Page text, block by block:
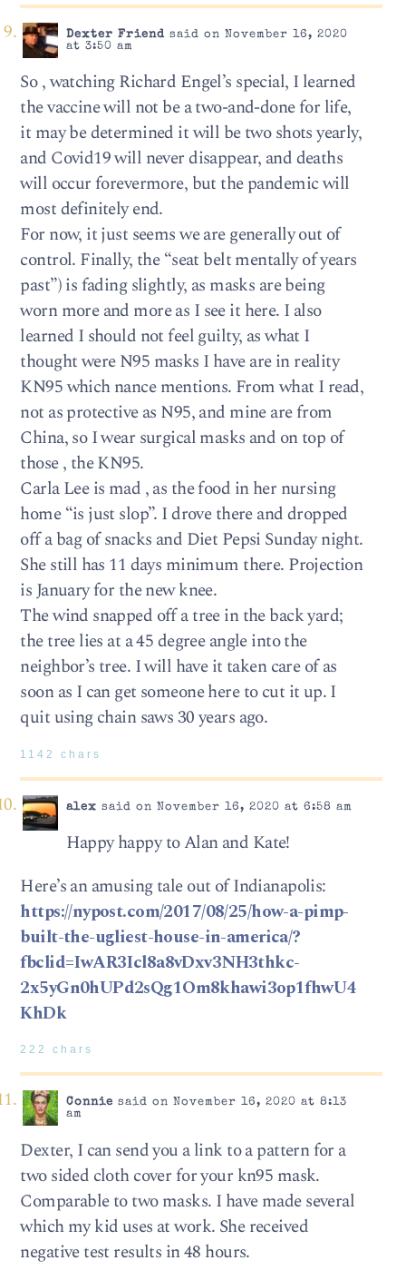
Dexter Friendsaid on November 16, 2020
at 3:50 am
So , watching Richard Engel’s special, I learned
the vaccine will not be a two-and-done for life,
it may be determined it will be two shots yearly,
and Covid19 will never disappear, and deaths
will occur forevermore, but the pandemic will
most definitely end.
For now, it just seems we are generally out of
control. Finally, the “seat belt mentally of years
past”) is fading slightly, as masks are being
worn more and more as I see it here. I also
learned I should not feel guilty, as what I
thought were N95 masks I have are in reality
KN95 which nance mentions. From what I read,
not as protective as N95, and mine are from
China, so I wear surgical masks and on top of
those , the KN95.
Carla Lee is mad , as the food in her nursing
home “is just slop”. I drove there and dropped
off a bag of snacks and Diet Pepsi Sunday night.
She still has 11 days minimum there. Projection
is January for the new knee.
The wind snapped off a tree in the back yard;
the tree lies at a 45 degree angle into the
neighbor’s tree. I will have it taken care of as
soon as I can get someone here to cut it up. I
quit using chain saws 30 years ago.
1142 chars
alex said on November 16, 2020 at 6:58 am
Happy happy to Alan and Kate!
Here’s an amusing tale out of Indianapolis:
https://nypost.com/2017/08/25/how-a-pimp-
built-the-ugliest-house-in-america/?
fbclid=IwAR3Icl8a8vDxv3NH3thkc-
2x5yGn0hUPd2sQg1Om8khawi3op1fhwU4
KhDk
222 chars
Connie said on November 16, 2020 at 8:13
am
Dexter, I can send you a link to a pattern for a
two sided cloth cover for your kn95 mask.
Comparable to two masks. I have made several
which my kid uses at work. She received
negative test results in 48 hours.